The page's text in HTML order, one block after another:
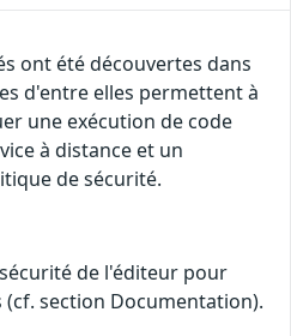
ont été découvertes dans
d'entre elles permettent à
une exécution de code
à distance et un
de sécurité.
de l'éditeur pour
section Documentation).